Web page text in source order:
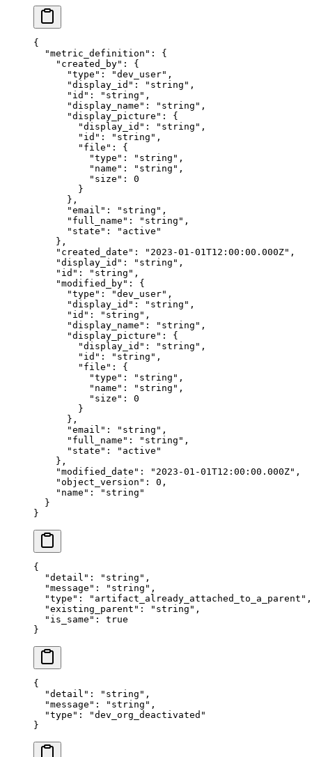
{
  "
metric_definition " :
{
    "
created_by" :
{
      "
type " : "dev_user" ,
      "
display_id " : " string " ,
      "
id " : " string " ,
      "
display_name " : " string " ,
      "
display_picture " :
{
        "
display_id " : " string " ,
        "
id " : " string " ,
        "
file " :
{
          "
type " : " string " ,
          "
name " : " string " ,
          "
size " :
0
        }
      },
      "
email " : " string " ,
      "
full_name " : " string " ,
      "
state " : " active "
    },
    "
created_date " : " 2023-01-01T12:00:00.000Z" ,
    "
display_id " : " string " ,
    "
id " : " string " ,
    "
modified_by" :
{
      "
type " : "dev_user" ,
      "
display_id " : " string " ,
      "
id " : " string " ,
      "
display_name " : " string " ,
      "
display_picture " :
{
        "
display_id " : " string " ,
        "
id " : " string " ,
        "
file " :
{
          "
type " : " string " ,
          "
name " : " string " ,
          "
size " :
0
        }
      },
      "
email " : " string " ,
      "
full_name " : " string " ,
      "
state " : " active "
    },
    "
modified_date " : " 2023-01-01T12:00:00.000Z" ,
    "
object_version " : 0 ,
    "
name " : " string "
  }
}
{
  "
detail " : " string " ,
  "
message " : " string " ,
  "
type " : " artifact_already_attached_to_a_parent " ,
  "
existing_parent " : " string " ,
  "
is_same " :
true
}
{
  "
detail " : " string " ,
  "
message " : " string " ,
  "
type " : "dev_org_deactivated "
}